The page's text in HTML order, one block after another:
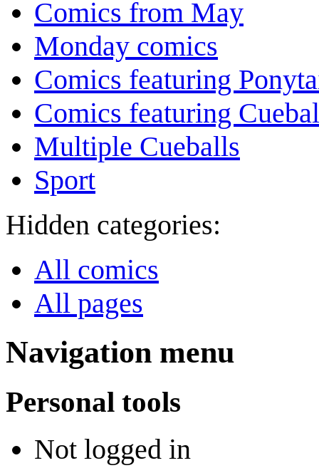
Comics from May
Monday comics
Comics featuring
Comics featuring
Multiple Cueballs
Sport
Hidden categories:
All comics
All pages
Navigation menu
Personal tools
Not logged in